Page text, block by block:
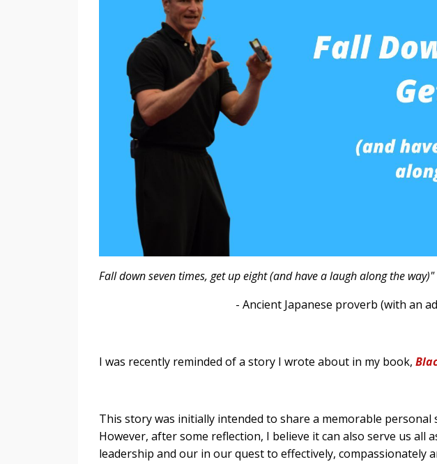
Fall down seven times, get up eight (and have a laugh along the way)"
- Ancient Japanese proverb (with an
I was recently reminded of a story I wrote about in my book,
This story was initially intended to share a memorable
However, after some reflection, I believe it can also serve us all
leadership and our in our quest to effectively, compassionately